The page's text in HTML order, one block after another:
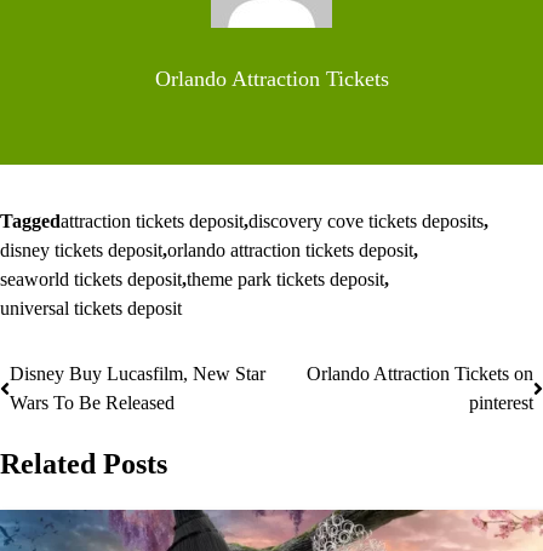
Orlando Attraction Tickets
Taggedattraction tickets deposit,discovery cove tickets deposits,
disney tickets deposit,orlando attraction tickets deposit,
seaworld tickets deposit,theme park tickets deposit,
universal tickets deposit
Post
Disney Buy Lucasfilm, New Star
Wars To Be Released
Orlando Attraction Tickets on
pinterest
Related Posts